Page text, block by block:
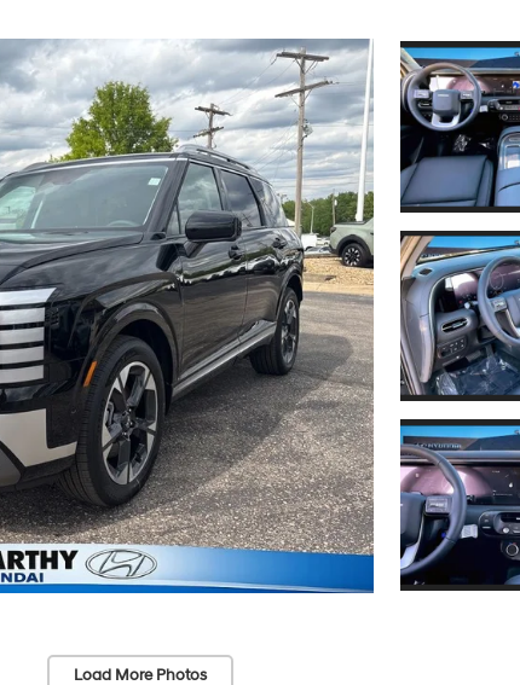
Load More Photos